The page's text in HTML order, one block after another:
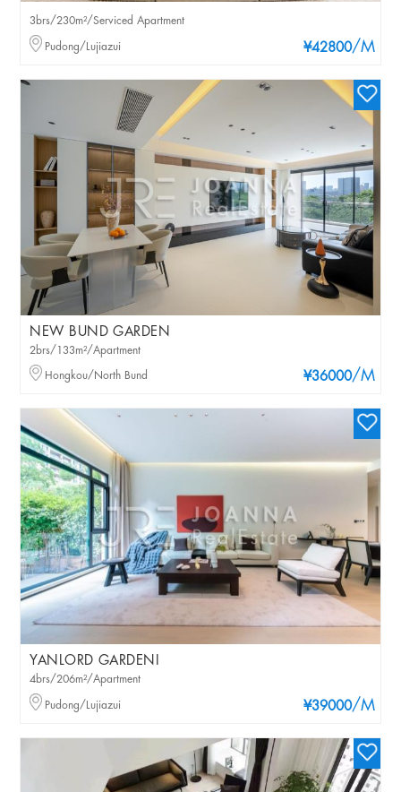
¥42800/M
3brs/230m²/Serviced Apartment
Pudong/Lujiazui
NEW BUND GARDEN
¥36000/M
2brs/133m²/Apartment
Hongkou/North Bund
YANLORD GARDENI
¥39000/M
4brs/206m²/Apartment
Pudong/Lujiazui